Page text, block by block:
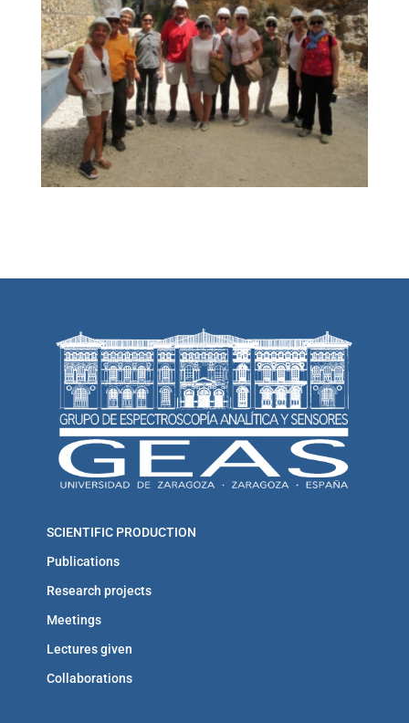
SCIENTIFIC PRODUCTION
Publications
Research projects
Meetings
Lectures given
Collaborations